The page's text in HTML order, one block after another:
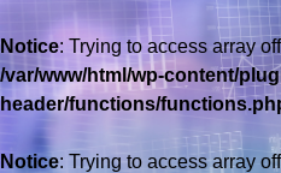
Notice: Trying to access array
/var/www/html/wp-content/
header/functions/
Notice: Trying to access array